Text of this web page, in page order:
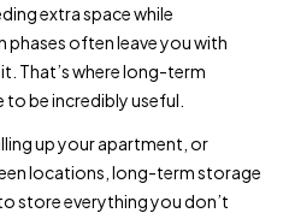
extra space while
phases often leave you with
That’s where long-term
be incredibly useful.
up your apartment, or
locations, long-term storage
store everything you don’t